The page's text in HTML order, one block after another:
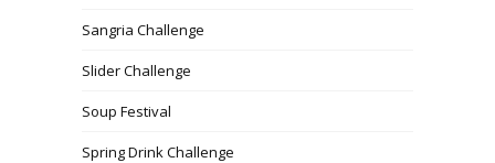
Sangria Challenge
Slider Challenge
Soup Festival
Spring Drink Challenge